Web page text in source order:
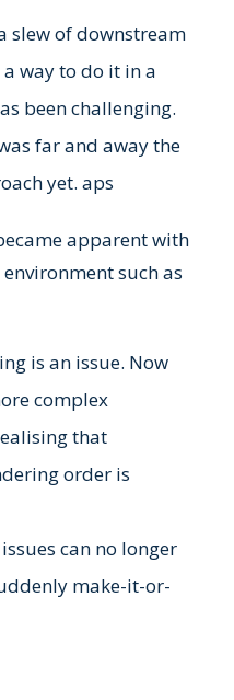
slew of downstream
way to do it in a
been challenging.
far and away the
yet. aps
apparent with
such as
is an issue. Now
complex
that
order is
can no longer
make-it-or-